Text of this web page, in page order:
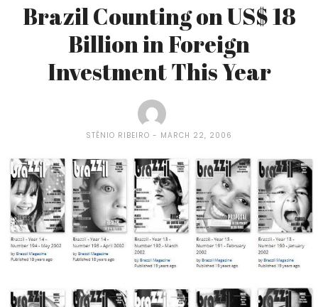
Brazil Counting on US$ 18
Billion in Foreign
Investment This Year
STÊNIO RIBEIRO MARCH 22, 2006